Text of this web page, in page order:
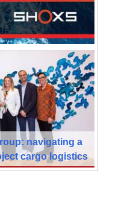
navigating a
cargo logistics